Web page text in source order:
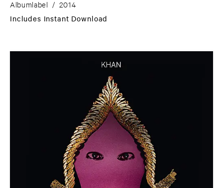
Albumlabel / 2014
Includes Instant Download